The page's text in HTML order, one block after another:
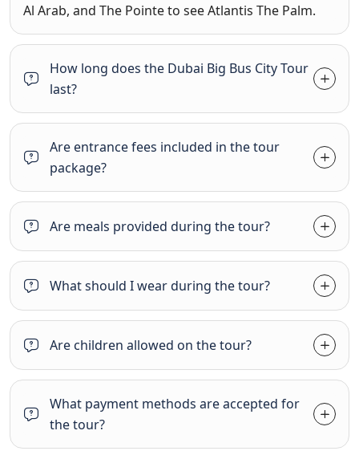
Al Arab, and The Pointe to see Atlantis The Palm.
How long does the Dubai Big Bus City Tour
last?
Are entrance fees included in the tour
package?
Are meals provided during the tour?
What should I wear during the tour?
Are children allowed on the tour?
What payment methods are accepted for
the tour?